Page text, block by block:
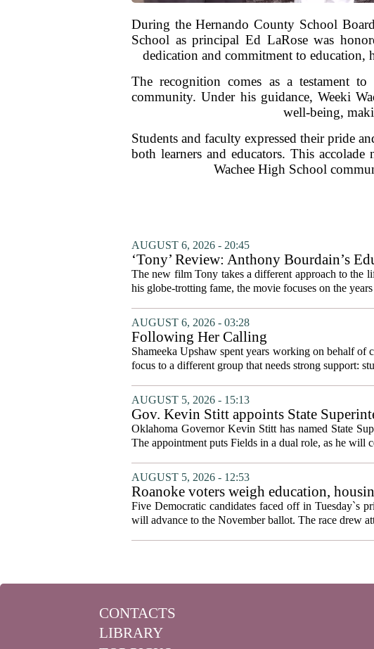
During the Hernando County School
School as principal Ed LaRose was
dedication and commitment to education,
The recognition comes as a testament
community. Under his guidance, Weeki
well-being,
Students and faculty expressed their pride
both learners and educators. This
Wachee High School
AUGUST 6, 2026 - 20:45
‘Tony’ Review: Anthony Bourdain’s
The new film Tony takes a different approach to the
his globe-trotting fame, the movie focuses on the
AUGUST 6, 2026 - 03:28
Following Her Calling
Shameeka Upshaw spent years working on behalf of
focus to a different group that needs strong support:
AUGUST 5, 2026 - 15:13
Gov. Kevin Stitt appoints State
Oklahoma Governor Kevin Stitt has named State
The appointment puts Fields in a dual role, as he will
AUGUST 5, 2026 - 12:53
Roanoke voters weigh education,
primary
Five Democratic candidates faced off in Tuesday`s
will advance to the November ballot. The race drew
CONTACTS
LIBRARY